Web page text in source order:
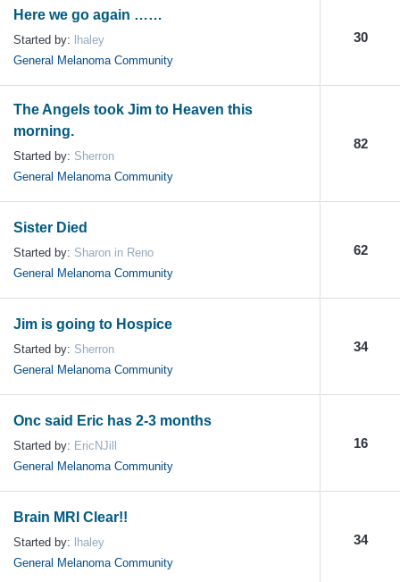
Here we go again ……
Started by:
lhaley
General Melanoma Community
30
The Angels took Jim to Heaven this
morning.
Started by: Sherron
General Melanoma Community
82
Sister Died
Started by: Sharon in Reno
General Melanoma Community
62
Jim is going to Hospice
Started by: Sherron
General Melanoma Community
34
Onc said Eric has 2-3 months
Started by: EricNJill
General Melanoma Community
16
Brain MRI Clear!!
Started by:
lhaley
General Melanoma Community
34